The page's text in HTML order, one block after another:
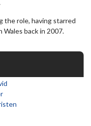
the role, having starred
Wales back in 2007.